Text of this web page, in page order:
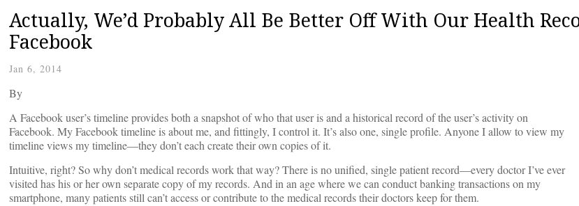
Actually, We’d Probably All Be Better Off With Our Health
Facebook
Jan 6, 2014
By
A Facebook user’s timeline provides both a snapshot of who that user is and a historical record of the user’s activity on
Facebook. My Facebook timeline is about me, and fittingly, I control it. It’s also one, single profile. Anyone I allow to view my
timeline views my timeline—they don’t each create their own copies of it.
Intuitive, right? So why don’t medical records work that way? There is no unified, single patient record—every doctor I’ve ever
visited has his or her own separate copy of my records. And in an age where we can conduct banking transactions on my
smartphone, many patients still can’t access or contribute to the medical records their doctors keep for them.